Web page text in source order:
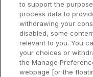
to support the
process data to
withdrawing your
disabled, some
relevant to you. You
your choices or
the Manage
webpage [or the